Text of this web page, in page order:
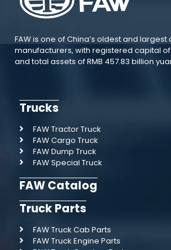
FAW is one of China’s oldest and
manufacturers, with registered capital of
and total assets of RMB 457.83 billion
Trucks
FAW Tractor Truck
FAW Cargo Truck
FAW Dump Truck
FAW Special Truck
FAW Catalog
Truck Parts
FAW Truck Cab Parts
FAW Truck Engine Parts